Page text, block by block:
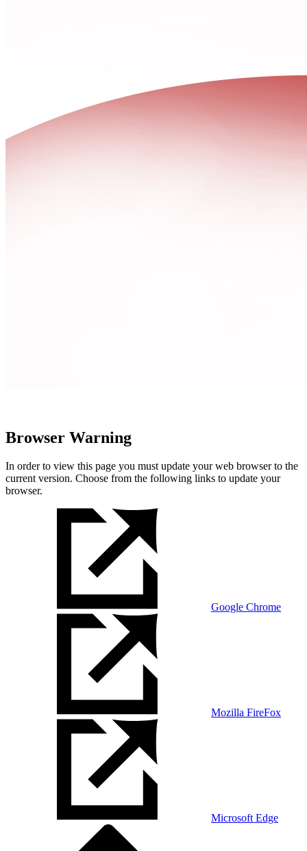
Browser Warning
In order to view this page you must update your web browser to the
current version. Choose from the following links to update your
browser.
Google Chrome
Mozilla FireFox
Microsoft Edge